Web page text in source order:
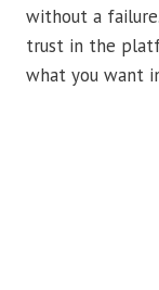
without a
trust in the
what you want